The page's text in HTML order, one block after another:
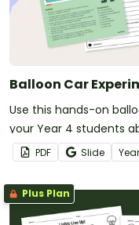
Balloon Car
Use this hands-on
your Year 4 students
the speed of objects.
PDF Slide Year
Plus Plan